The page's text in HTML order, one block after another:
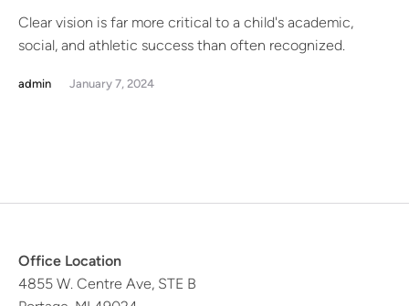
Clear vision is far more critical to a child's academic,
social, and athletic success than often recognized.
admin January 7, 2024
Office Location
4855 W. Centre Ave, STE B